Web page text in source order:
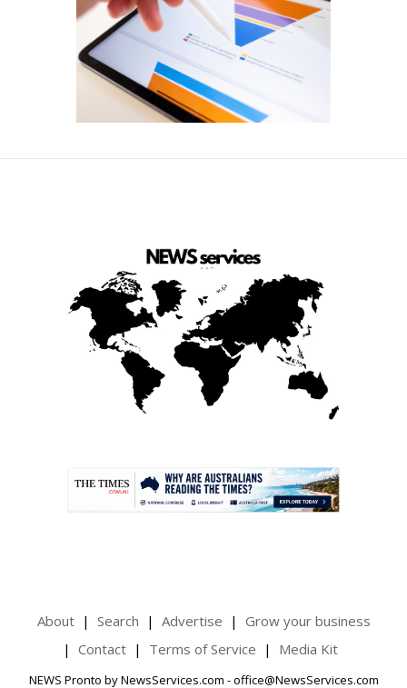
About Search Advertise
Grow your business
Contact
Terms of Service Media Kit
NEWS Pronto by NewsServices.com - office@NewsServices.com